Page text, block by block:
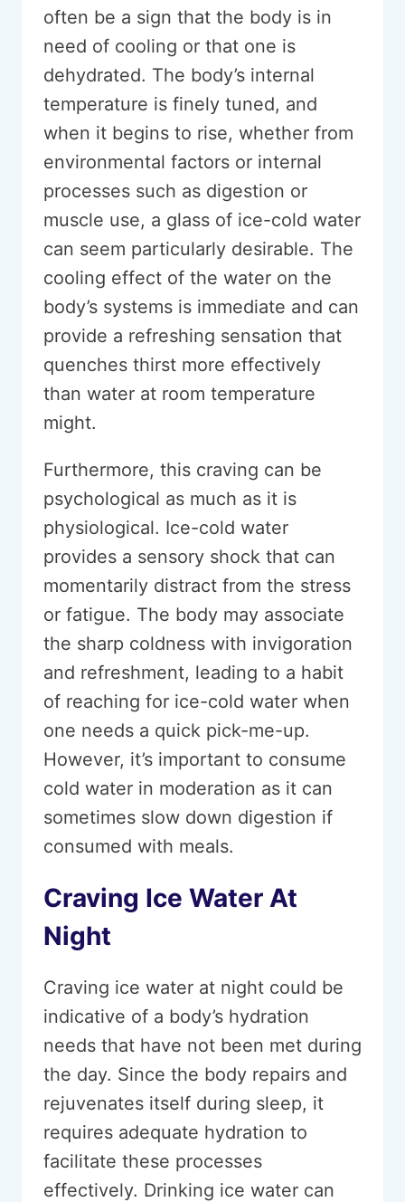
often be a sign that the body is in
need of cooling or that one is
dehydrated. The body’s internal
temperature is finely tuned, and
when it begins to rise, whether from
environmental factors or internal
processes such as digestion or
muscle use, a glass of ice-cold water
can seem particularly desirable. The
cooling effect of the water on the
body’s systems is immediate and can
provide a refreshing sensation that
quenches thirst more effectively
than water at room temperature
might.
Furthermore, this craving can be
psychological as much as it is
physiological. Ice-cold water
provides a sensory shock that can
momentarily distract from the stress
or fatigue. The body may associate
the sharp coldness with invigoration
and refreshment, leading to a habit
of reaching for ice-cold water when
one needs a quick pick-me-up.
However, it’s important to consume
cold water in moderation as it can
sometimes slow down digestion if
consumed with meals.
Craving Ice Water At
Night
Craving ice water at night could be
indicative of a body’s hydration
needs that have not been met during
the day. Since the body repairs and
rejuvenates itself during sleep, it
requires adequate hydration to
facilitate these processes
effectively. Drinking ice water can